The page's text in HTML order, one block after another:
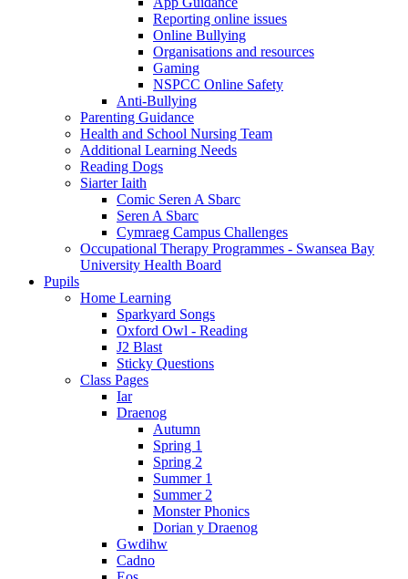
Reporting online issues
Online Bullying
Organisations and resources
Gaming
NSPCC Online Safety
Anti-Bullying
Parenting Guidance
Health and School Nursing Team
Additional Learning Needs
Reading Dogs
Siarter Iaith
Comic Seren A Sbarc
Seren A Sbarc
Cymraeg Campus Challenges
Occupational Therapy Programmes - Swansea Bay
University Health Board
Pupils
Home Learning
Sparkyard Songs
Oxford Owl - Reading
J2 Blast
Sticky Questions
Class Pages
Iar
Draenog
Autumn
Spring 1
Spring 2
Summer 1
Summer 2
Monster Phonics
Dorian y Draenog
Gwdihw
Cadno